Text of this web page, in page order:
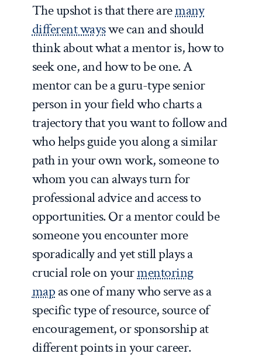
The upshot is that there aremany
different wayswe can and should
think about what a mentor is, how to
seek one, and how to be one. A
mentor can be a guru-type senior
person in your field who charts a
trajectory that you want to follow and
who helps guide you along a similar
path in your own work, someone to
whom you can always turn for
professional advice and access to
opportunities. Or a mentor could be
someone you encounter more
sporadically and yet still plays a
crucial role on yourmentoring
mapas one of many who serve as a
specific type of resource, source of
encouragement, or sponsorship at
different points in your career.